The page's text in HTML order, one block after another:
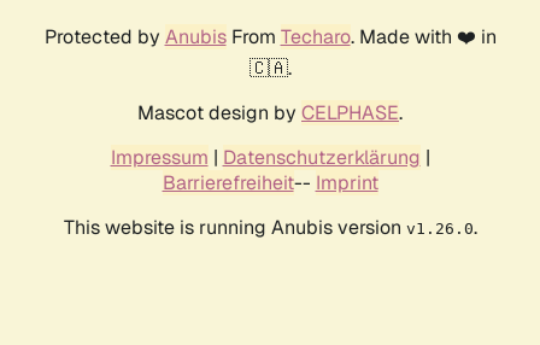
Protected by AnubisFrom Techaro. Made with ❤️ in
🇨🇦.
Mascot design by CELPHASE.
Impressum | Datenschutzerklärung |
Barrierefreiheit-- Imprint
This website is running Anubis version v1.26.0.